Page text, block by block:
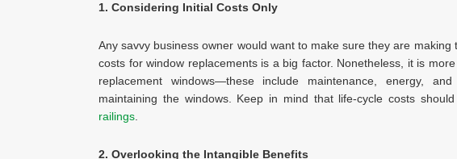
1. Considering Initial Costs Only
Any savvy business owner would want to make sure they are
costs for window replacements is a big factor. Nonetheless, it is
replacement windows—these include maintenance, energy,
maintaining the windows. Keep in mind that life-cycle costs
railings
2. Overlooking the Intangible Benefits